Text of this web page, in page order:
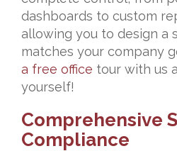
dashboards to custom
allowing you to design a
matches your company
a free office tour with us
yourself!
Comprehensive
Compliance